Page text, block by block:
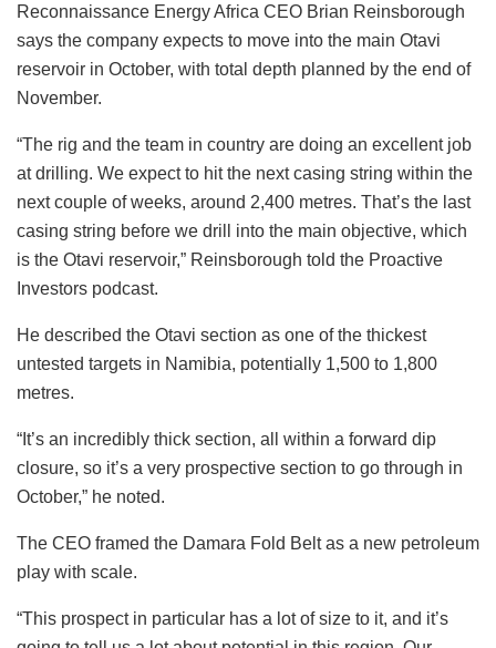
Reconnaissance Energy Africa CEO Brian Reinsborough
says the company expects to move into the main Otavi
reservoir in October, with total depth planned by the end of
November.
“The rig and the team in country are doing an excellent job
at drilling. We expect to hit the next casing string within the
next couple of weeks, around 2,400 metres. That’s the last
casing string before we drill into the main objective, which
is the Otavi reservoir,” Reinsborough told the Proactive
Investors podcast.
He described the Otavi section as one of the thickest
untested targets in Namibia, potentially 1,500 to 1,800
metres.
“It’s an incredibly thick section, all within a forward dip
closure, so it’s a very prospective section to go through in
October,” he noted.
The CEO framed the Damara Fold Belt as a new petroleum
play with scale.
“This prospect in particular has a lot of size to it, and it’s